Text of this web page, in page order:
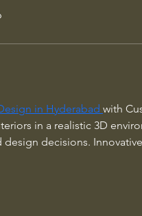
in Hyderabad with
in a realistic 3D
decisions.